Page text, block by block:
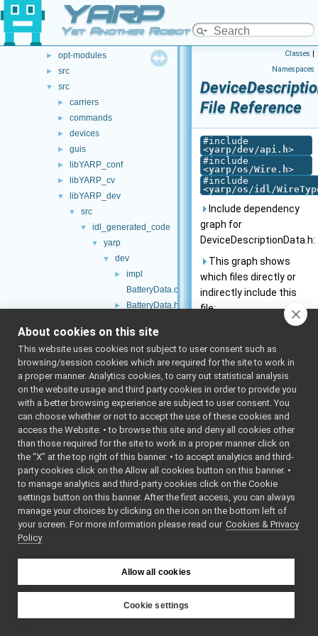
YARP
Yet Another Robot Platform
▼ File List
.github
► opt-modules
► src
▼ src
► carriers
► commands
► devices
► guis
► libYARP_conf
► libYARP_cv
▼ libYARP_dev
▼ src
▼ idl_generated_code
▼ yarp
▼ dev
►
impl
BatteryData.cpp
►
BatteryData.h
►
DeviceDescriptionData.h
LaserScan2D.cpp
► LaserScan2D.h
LLM_Message.cpp
►
LLM_Message.h
Map2DAreaData.cpp
► Map2DAreaData.h
Map2DLocationData.cpp
► Map2DLocationData.h
Map2DPathData.h
MobileBaseVelocity.cpp
► MobileBaseVelocity.h
OdometryData6D.cpp
► OdometryData6D.h
SensorMeasurement.cpp
► SensorMeasurement.h
Classes |
Namespaces
File Reference
#include
<yarp/dev/api.h>
#include
<yarp/os/Wire.h>
#include
<yarp/os/idl/
Include dependency
graph for
DeviceDescriptionData.h:
This graph shows
which files directly or
indirectly include this
file:
of this file.
Classes
class
Namespaces
namespace yarp
The main,
catch-all
for YARP.
streams
About cookies on this site
This website uses cookies not subject to user consent such as
browsing/session cookies which are required for the site to work in
a proper manner. Analytics cookies, to carry out statistical analysis
on the website usage and third party cookies in order to provide you
with a better browsing experience are subject to user consent. You
can choose whether or not to accept the use of these cookies and
access the Website: • to browse this site and deny all cookies other
than those required for the site to work in a proper manner click on
the “X” at the top right of this banner. • to accept analytics and third-
party cookies click on the Allow all cookies button on this banner. •
to manage analytics and third-party cookies click on the Cookie
settings button on this banner. After the first access, you can always
manage your choices by clicking on the icon on the bottom left of
your screen. For more information please read our Cookies & Privacy
Policy
Allow all cookies
Cookie settings